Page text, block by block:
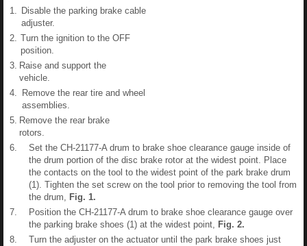
1. Disable the parking brake cable
adjuster.
2. Turn the ignition to the OFF
position.
3. Raise and support the
vehicle.
4.
Remove the rear tire and wheel
assemblies.
5. Remove the rear brake
rotors.
6.
Set the CH-21177-A drum to brake shoe clearance gauge inside of
the drum portion of the disc brake rotor at the widest point. Place
the contacts on the tool to the widest point of the park brake drum
(1). Tighten the set screw on the tool prior to removing the tool from
the drum, Fig. 1.
7.
Position the CH-21177-A drum to brake shoe clearance gauge over
the parking brake shoes (1) at the widest point, Fig. 2.
8.
Turn the adjuster on the actuator until the park brake shoes just